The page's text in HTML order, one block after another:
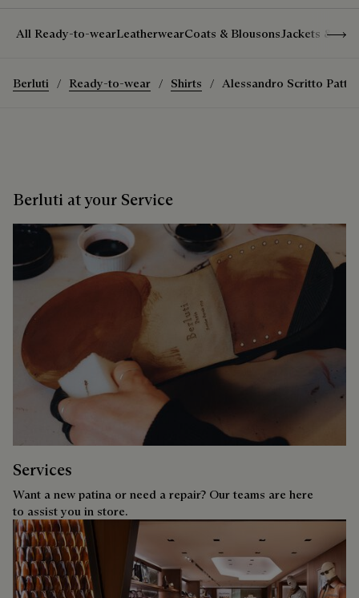
All Ready-to-wearLeatherwearCoats & Blousons Jackets &
Berluti Ready-to-wear Shirts Alessandro Scritto
Berluti at your Service
Services
Want a new patina or need a repair? Our teams are here
to assist you in store.